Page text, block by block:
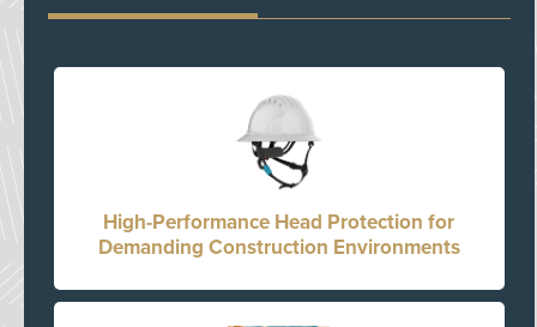
High-Performance Head Protection for
Demanding Construction Environments